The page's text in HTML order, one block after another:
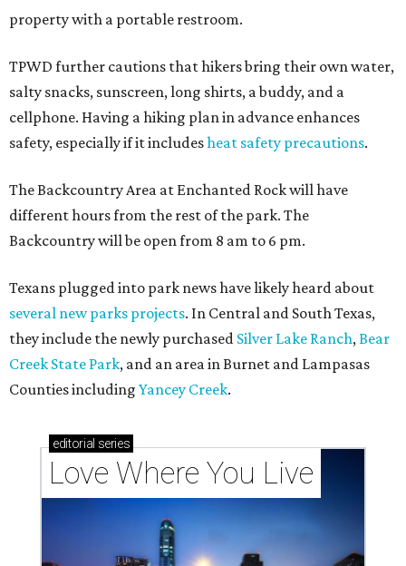
property with a portable restroom.
TPWD further cautions that hikers bring their own water,
salty snacks, sunscreen, long shirts, a buddy, and a
cellphone. Having a hiking plan in advance enhances
safety, especially if it includesheat safety precautions.
The Backcountry Area at Enchanted Rock will have
different hours from the rest of the park. The
Backcountry will be open from 8 am to 6 pm.
Texans plugged into park news have likely heard about
several new parks projects. In Central and South Texas,
they include the newly purchased Silver Lake Ranch, Bear
Creek State Park, and an area in Burnet and Lampasas
Counties including Yancey Creek.
editorial series
Love Where You Live